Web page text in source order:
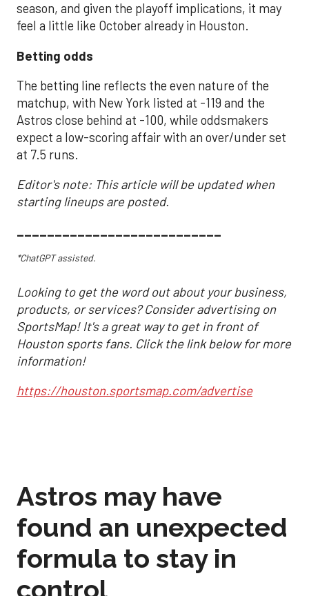
season, and given the playoff implications, it may
feel a little like October already in Houston.
Betting odds
The betting line reflects the even nature of the
matchup, with New York listed at -119 and the
Astros close behind at -100, while oddsmakers
expect a low-scoring affair with an over/under set
at 7.5 runs.
Editor's note: This article will be updated when
starting lineups are posted.
___________________________
*ChatGPT assisted.
Looking to get the word out about your business,
products, or services? Consider advertising on
SportsMap! It's a great way to get in front of
Houston sports fans. Click the link below for more
information!
https://houston.sportsmap.com/advertise
Astros may have
found an unexpected
formula to stay in
control